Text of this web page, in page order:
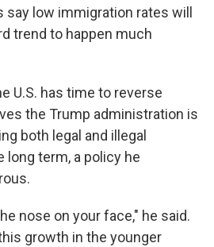
low immigration rates will
trend to happen much
U.S. has time to reverse
the Trump administration is
both legal and illegal
long term, a policy he
nose on your face," he said.
growth in the younger